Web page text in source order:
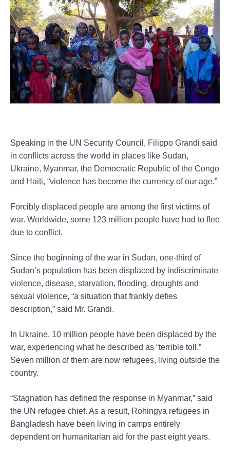
Speaking in the UN Security Council, Filippo Grandi said
in conflicts across the world in places like Sudan,
Ukraine, Myanmar, the Democratic Republic of the Congo
and Haiti, “violence has become the currency of our age.”
Forcibly displaced people are among the first victims of
war. Worldwide, some 123 million people have had to flee
due to conflict.
Since the beginning of the war in Sudan, one-third of
Sudan’s population has been displaced by indiscriminate
violence, disease, starvation, flooding, droughts and
sexual violence, “a situation that frankly defies
description,” said Mr. Grandi.
In Ukraine, 10 million people have been displaced by the
war, experiencing what he described as “terrible toll.”
Seven million of them are now refugees, living outside the
country.
“Stagnation has defined the response in Myanmar,” said
the UN refugee chief. As a result, Rohingya refugees in
Bangladesh have been living in camps entirely
dependent on humanitarian aid for the past eight years.